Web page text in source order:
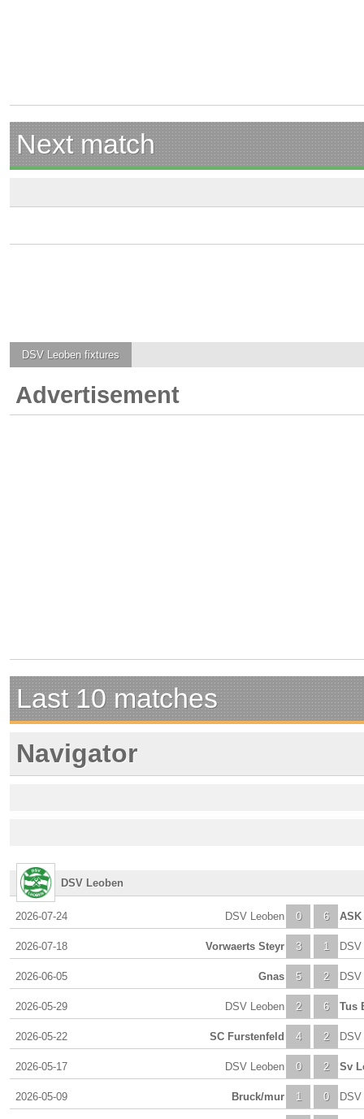
Next match
DSV Leoben fixtures
Advertisement
Last 10 matches
Navigator
DSV Leoben
2026-07-24 0
DSV Leoben 6
2026-07-18 3
Vorwaerts Steyr 1 DSV
2026-06-05 5
Gnas 2 DSV
2026-05-29 2
DSV Leoben 6 Tus
2026-05-22 4
SC Furstenfeld 2 DSV
2026-05-17 0
DSV Leoben 2 Sv
2026-05-09 1
Bruck/mur 0 DSV